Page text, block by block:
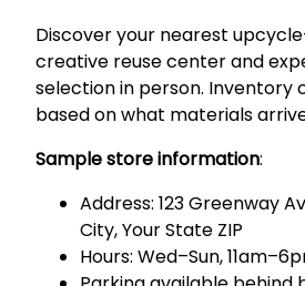
Discover your nearest
creative reuse center and
selection in person. Inventory
based on what materials
Sample store information:
Address: 123 Greenway
City, Your State ZIP
Hours: Wed–Sun,